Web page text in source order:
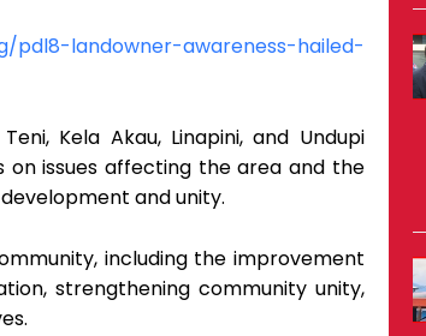
pdl8-landowner-awareness-hailed-
Kela Akau, Linapini, and Undupi
on issues affecting the area and the
and unity.
including the improvement
strengthening community unity,